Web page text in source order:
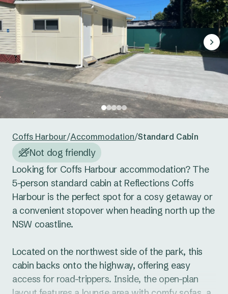
Coffs Harbour/Accommodation/Standard Cabin
Not dog friendly
Looking for Coffs Harbour accommodation? The
5-person standard cabin at Reflections Coffs
Harbour is the perfect spot for a cosy getaway or
a convenient stopover when heading north up the
NSW coastline.
Located on the northwest side of the park, this
cabin backs onto the highway, offering easy
access for road-trippers. Inside, the open-plan
3 4 5 6 8 9
10 12 13 14 15 16
21 22
24 25 26 27
31 1 2 3 4
Infants
Not permitted
Reset guests Save guests